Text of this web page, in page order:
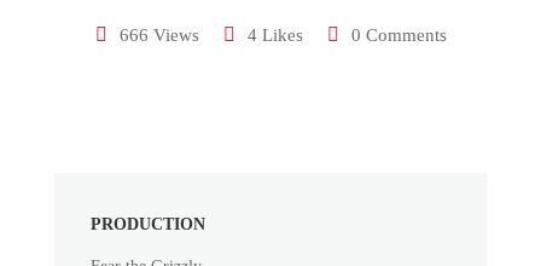
666 Views 4 Likes 0 Comments
PRODUCTION